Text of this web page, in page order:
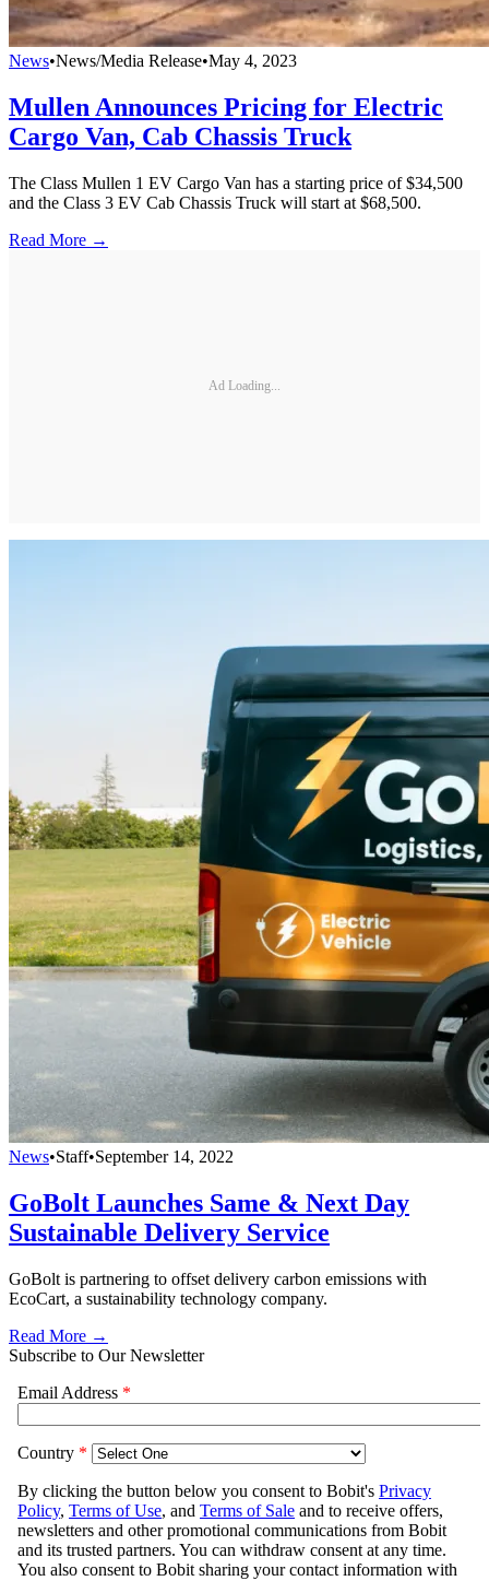
News•News/Media Release•May 4, 2023
Mullen Announces Pricing for Electric
Cargo Van, Cab Chassis Truck
The Class Mullen 1 EV Cargo Van has a starting price of $34,500
and the Class 3 EV Cab Chassis Truck will start at $68,500.
Read More →
Ad Loading...
News•Staff•September 14, 2022
GoBolt Launches Same & Next Day
Sustainable Delivery Service
GoBolt is partnering to offset delivery carbon emissions with
EcoCart, a sustainability technology company.
Read More →
Subscribe to Our Newsletter